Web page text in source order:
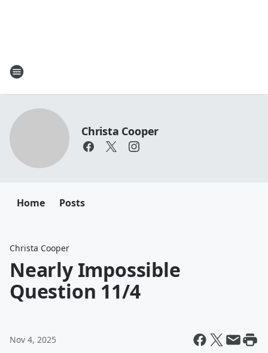
Christa Cooper
Home Posts
Christa Cooper
Nearly Impossible
Question 11/4
Nov 4, 2025